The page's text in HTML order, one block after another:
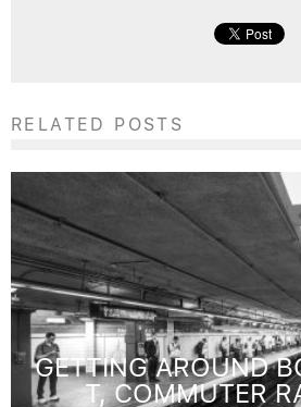
RELATED POSTS
GETTING AROUND
T, COMMUTER